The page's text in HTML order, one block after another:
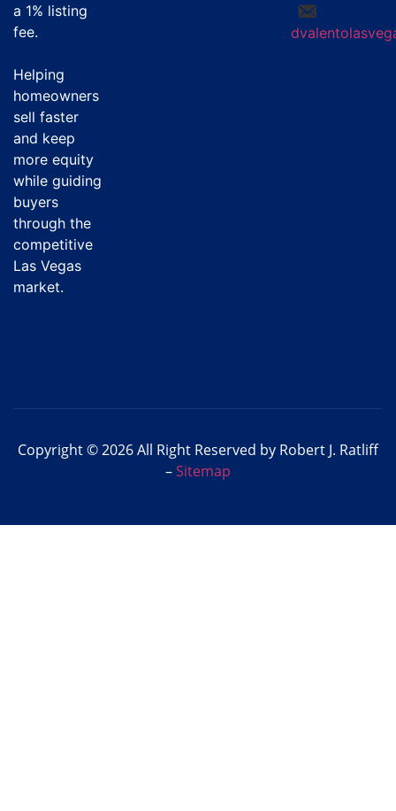
a 1% listing
fee.
Helping
homeowners
sell faster
and keep
more equity
while guiding
buyers
through the
competitive
Las Vegas
market.
Copyright © 2026 All Right Reserved by Robert J. Ratliff
–Sitemap